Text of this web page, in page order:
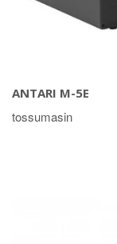
ANTARI M-5E
tossumasin